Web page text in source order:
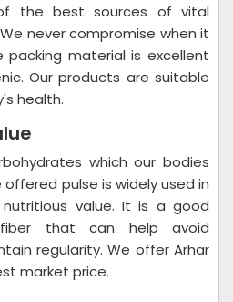
the best sources of vital
never compromise when it
material is excellent
Our products are suitable
health.
which our bodies
pulse is widely used in
value. It is a good
that can help avoid
regularity. We offer Arhar
market price.